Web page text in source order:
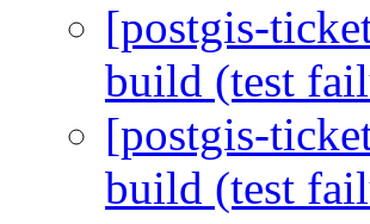
[postgis-
build (test
[postgis-
build (test